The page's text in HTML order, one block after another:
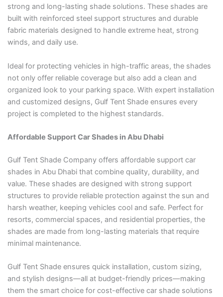
strong and long-lasting shade solutions. These shades are
built with reinforced steel support structures and durable
fabric materials designed to handle extreme heat, strong
winds, and daily use.
Ideal for protecting vehicles in high-traffic areas, the shades
not only offer reliable coverage but also add a clean and
organized look to your parking space. With expert installation
and customized designs, Gulf Tent Shade ensures every
project is completed to the highest standards.
Affordable Support Car Shades in Abu Dhabi
Gulf Tent Shade Company offers affordable support car
shades in Abu Dhabi that combine quality, durability, and
value. These shades are designed with strong support
structures to provide reliable protection against the sun and
harsh weather, keeping vehicles cool and safe. Perfect for
resorts, commercial spaces, and residential properties, the
shades are made from long-lasting materials that require
minimal maintenance.
Gulf Tent Shade ensures quick installation, custom sizing,
and stylish designs—all at budget-friendly prices—making
them the smart choice for cost-effective car shade solutions